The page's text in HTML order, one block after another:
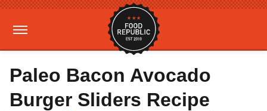
Paleo Bacon Avocado
Burger Sliders Recipe